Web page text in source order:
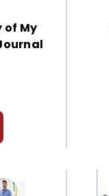
of My